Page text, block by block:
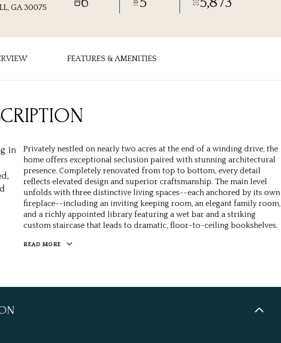
GA 30075
FEATURES & AMENITIES
in
Privately nestled on nearly two acres at the end of a winding drive, the
home offers exceptional seclusion paired with stunning architectural
presence. Completely renovated from top to bottom, every detail
reflects elevated design and superior craftsmanship. The main level
unfolds with three distinctive living spaces--each anchored by its own
fireplace--including an inviting keeping room, an elegant family room,
and a richly appointed library featuring a wet bar and a striking
custom staircase that leads to dramatic, floor-to-ceiling bookshelves.
READ MORE